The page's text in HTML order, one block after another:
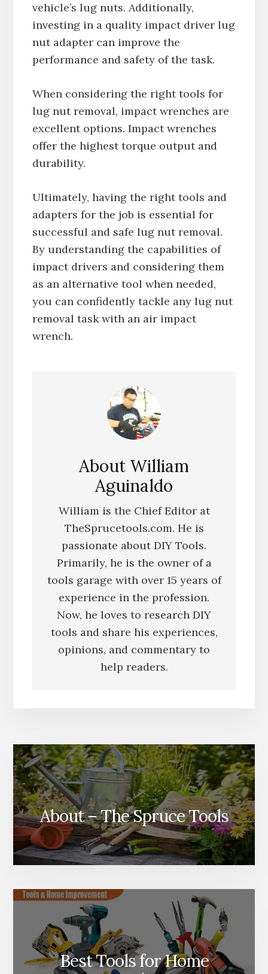
vehicle’s lug nuts. Additionally,
investing in a quality impact driver lug
nut adapter can improve the
performance and safety of the task.
When considering the right tools for
lug nut removal, impact wrenches are
excellent options. Impact wrenches
offer the highest torque output and
durability.
Ultimately, having the right tools and
adapters for the job is essential for
successful and safe lug nut removal.
By understanding the capabilities of
impact drivers and considering them
as an alternative tool when needed,
you can confidently tackle any lug nut
removal task with an air impact
wrench.
About William
Aguinaldo
William is the Chief Editor at
TheSprucetools.com. He is
passionate about DIY Tools.
Primarily, he is the owner of a
tools garage with over 15 years of
experience in the profession.
Now, he loves to research DIY
tools and share his experiences,
opinions, and commentary to
help readers.
About – The Spruce Tools
Best Tools for Home